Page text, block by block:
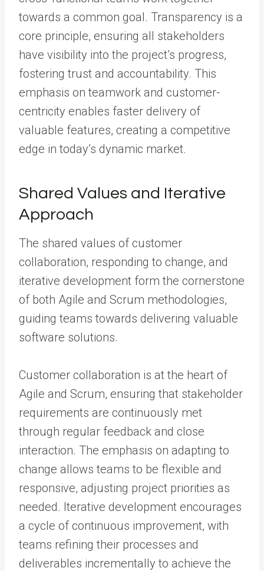
towards a common goal. Transparency is a
core principle, ensuring all stakeholders
have visibility into the project’s progress,
fostering trust and accountability. This
emphasis on teamwork and customer-
centricity enables faster delivery of
valuable features, creating a competitive
edge in today’s dynamic market.
Shared Values and Iterative
Approach
The shared values of customer
collaboration, responding to change, and
iterative development form the cornerstone
of both Agile and Scrum methodologies,
guiding teams towards delivering valuable
software solutions.
Customer collaboration is at the heart of
Agile and Scrum, ensuring that stakeholder
requirements are continuously met
through regular feedback and close
interaction. The emphasis on adapting to
change allows teams to be flexible and
responsive, adjusting project priorities as
needed. Iterative development encourages
a cycle of continuous improvement, with
teams refining their processes and
deliverables incrementally to achieve the